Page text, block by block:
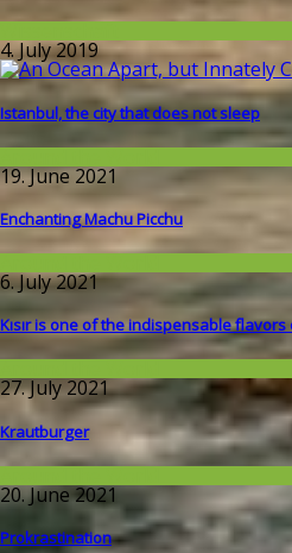
4. July 2019
Istanbul, the city that does not sleep
19. June 2021
Enchanting Machu Picchu
6. July 2021
Kısır is one of the indispensable
27. July 2021
Krautburger
20. June 2021
Prokrastination